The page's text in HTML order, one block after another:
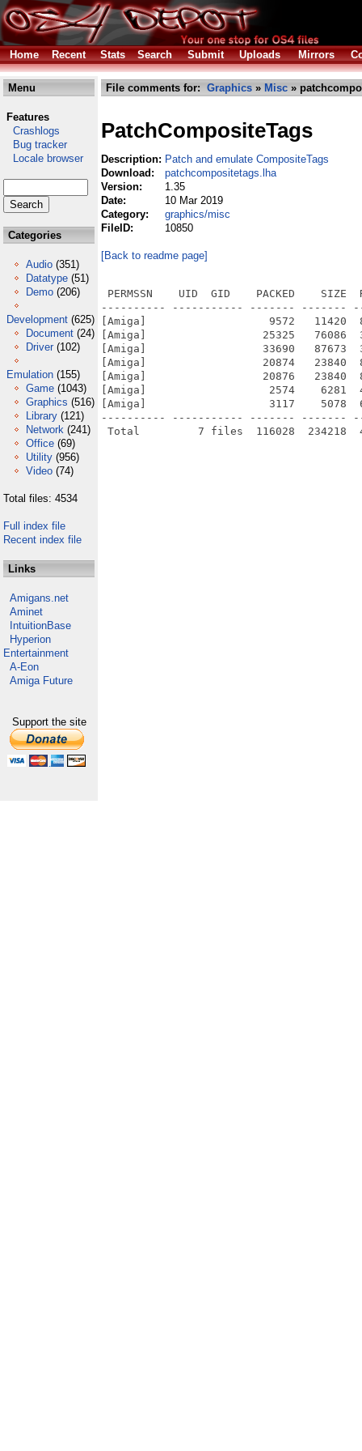
Home Recent Stats Search Submit Uploads Mirrors
Menu
Features
Crashlogs
Bug tracker
Locale browser
Categories
Audio (351)
Datatype (51)
Demo (206)
Development (625)
Document (24)
Driver (102)
Emulation (155)
Game (1043)
Graphics (516)
Library (121)
Network (241)
Office (69)
Utility (956)
Video (74)
Total files: 4534
Full index file
Recent index file
Links
Amigans.net
Aminet
IntuitionBase
Hyperion
Entertainment
A-Eon
Amiga Future
Support the site
File comments for: Graphics » Misc »
PatchCompositeTags
Description: Patch and emulate CompositeTags
Download:
patchcompositetags.lha
Version:
1.35
Date:
10 Mar 2019
Category:
graphics/misc
FileID:
10850
[Back to readme page]
PERMSSN    UID  GID    PACKED    SIZE
---------- ----------- ------- -------
[Amiga]                   9572   11420
[Amiga]                  25325   76086
[Amiga]                  33690   87673
[Amiga]                  20874   23840
[Amiga]                  20876   23840
[Amiga]                   2574    6281
[Amiga]                   3117    5078
---------- ----------- ------- -------